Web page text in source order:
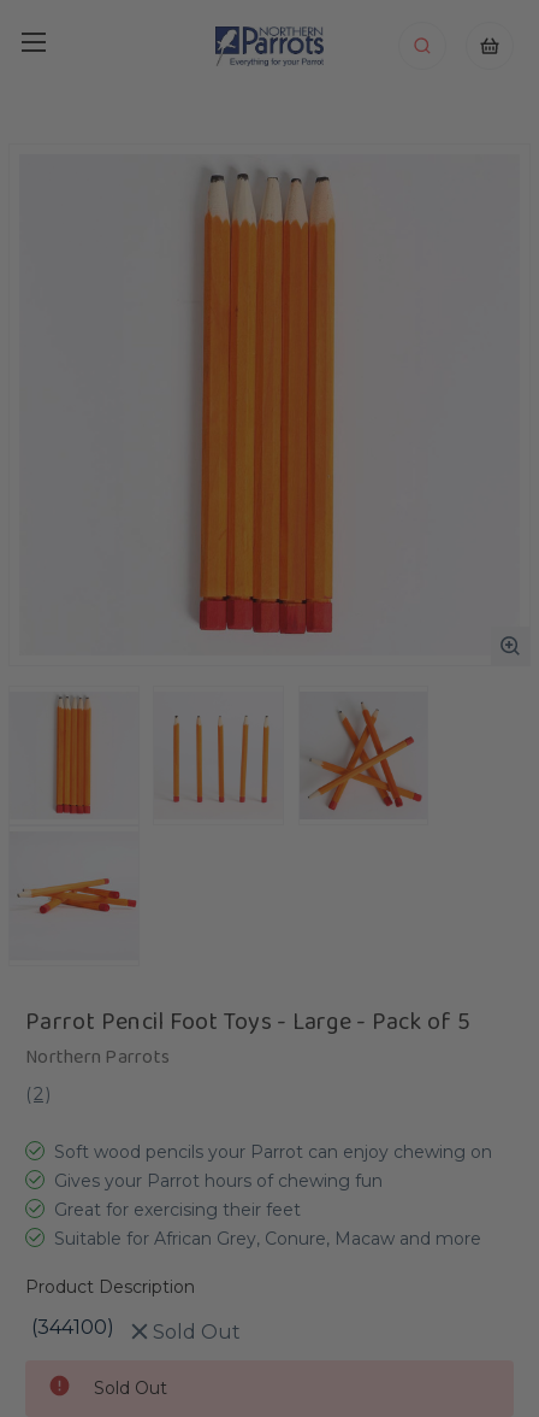
Parrot Pencil Foot Toys - Large - Pack of 5
Northern Parrots
(2)
Soft wood pencils your Parrot can enjoy chewing on
Gives your Parrot hours of chewing fun
Great for exercising their feet
Suitable for African Grey, Conure, Macaw and more
Product Description
(344100) Sold Out
Stock:
Sold Out